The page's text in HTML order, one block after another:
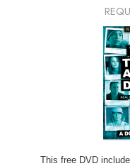
This free DVD